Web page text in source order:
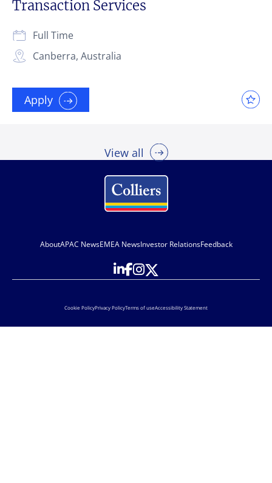
Transaction Services
Canberra, Australia
Full Time
Apply
View all
AboutAPAC NewsEMEA NewsInvestor RelationsFeedback
Cookie PolicyPrivacy PolicyTerms of useAccessibility Statement